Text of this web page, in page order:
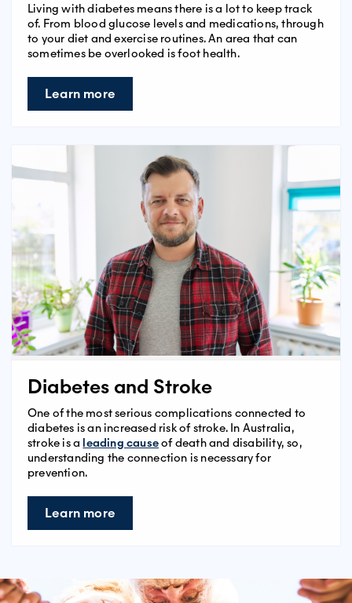
Living with diabetes means there is a lot to keep track
of. From blood glucose levels and medications, through
to your diet and exercise routines. An area that can
sometimes be overlooked is foot health.
Learn more
Diabetes and Stroke
One of the most serious complications connected to
diabetes is an increased risk of stroke. In Australia,
stroke is a leading causeof death and disability, so,
understanding the connection is necessary for
prevention.
Learn more